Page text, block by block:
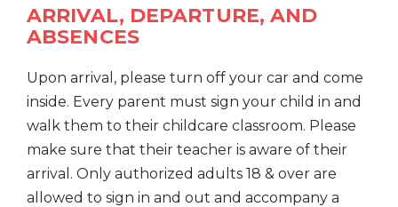
ARRIVAL, DEPARTURE, AND
ABSENCES
Upon arrival, please turn off your car and come
inside. Every parent must sign your child in and
walk them to their childcare classroom. Please
make sure that their teacher is aware of their
arrival. Only authorized adults 18 & over are
allowed to sign in and out and accompany a